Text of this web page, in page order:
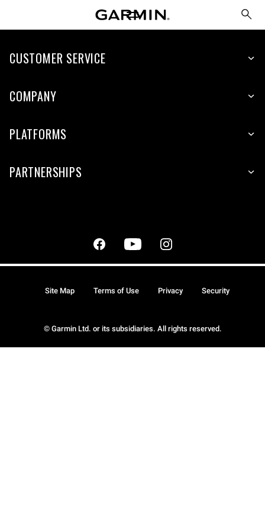
CUSTOMER SERVICE
COMPANY
PLATFORMS
PARTNERSHIPS
© Garmin Ltd. or its subsidiaries. All rights reserved.
Site Map Terms of Use Privacy Security